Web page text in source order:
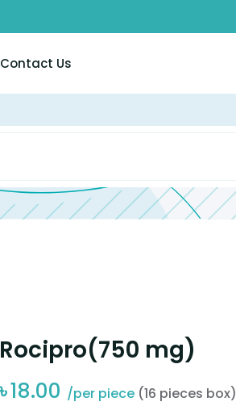
Contact Us
Rocipro(750 mg)
18.00 /per piece (16 pieces box)